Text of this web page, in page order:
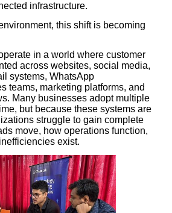
infrastructure.
this shift is becoming
in a world where customer
across websites, social media,
systems, WhatsApp
teams, marketing platforms, and
Many businesses adopt multiple
but because these systems are
struggle to gain complete
move, how operations function,
exist.